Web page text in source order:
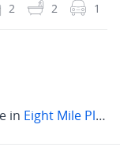
2 2 1
in Eight Mile Plains